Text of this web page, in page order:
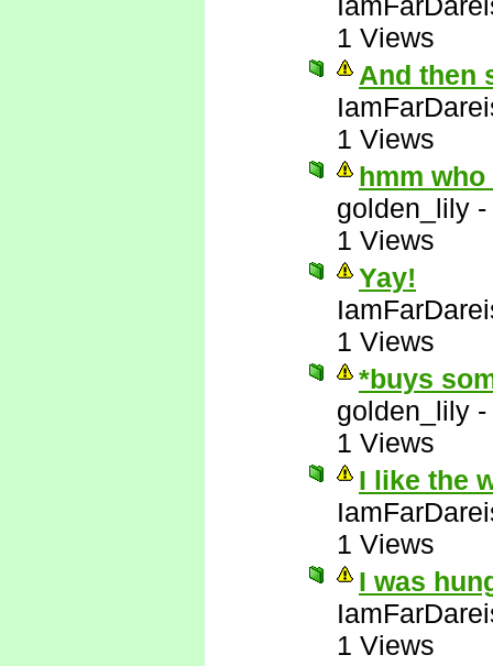
1 Views
And then
1 Views
hmm
golden_lily -
1 Views
Yay!
1 Views
*buys
golden_lily -
1 Views
I like the
1 Views
I was
1 Views